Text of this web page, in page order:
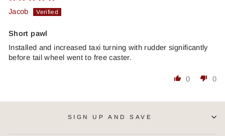
Jacob
Short pawl
Installed and increased taxi turning with rudder significantly
before tail wheel went to free caster.
0 0
SIGN UP AND SAVE